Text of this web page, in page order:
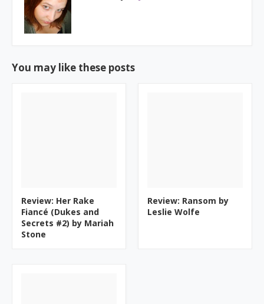
You may like these posts
Review: Her Rake
Fiancé (Dukes and
Secrets #2) by Mariah
Stone
Review: Ransom by
Leslie Wolfe